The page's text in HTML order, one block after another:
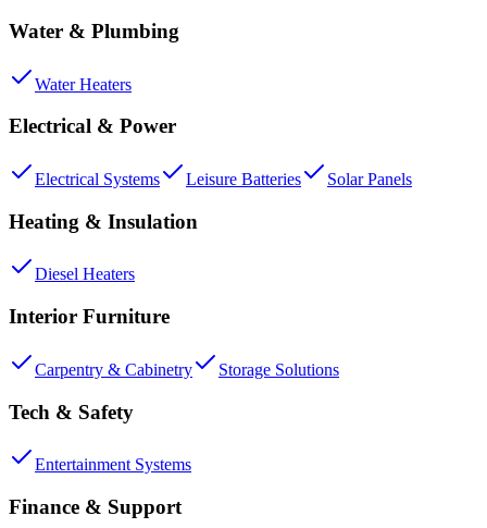
Water & Plumbing
Water Heaters
Electrical & Power
Electrical Systems Leisure Batteries Solar Panels
Heating & Insulation
Diesel Heaters
Interior Furniture
Carpentry & Cabinetry Storage Solutions
Tech & Safety
Entertainment Systems
Finance & Support